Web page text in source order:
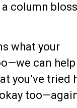
column
what your
can help
you’ve tried
okay